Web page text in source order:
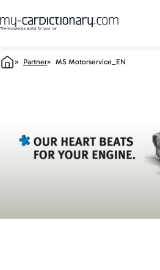
Partner MS Motorservice_EN